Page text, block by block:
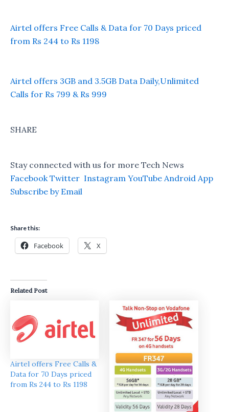
Airtel offers Free Calls & Data for 70 Days priced
from Rs 244 to Rs 1198
Airtel offers 3GB and 3.5GB Data Daily,Unlimited
Calls for Rs 799 & Rs 999
SHARE
Stay connected with us for more Tech News
Facebook Twitter Instagram YouTube Android App
Subscribe by Email
Share this:
Facebook X
Related Post
Airtel offers Free Calls &
Data for 70 Days priced
from Rs 244 to Rs 1198